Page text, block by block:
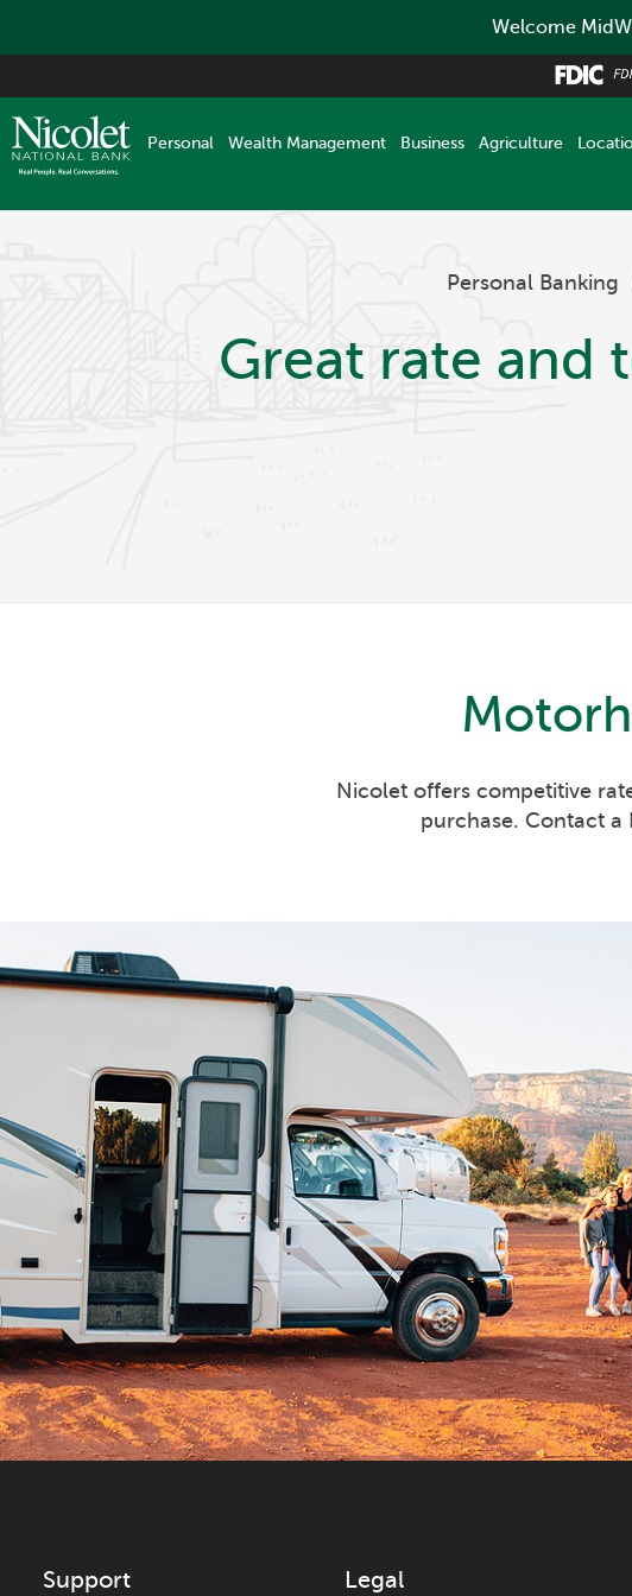
Welcome
to
main
content
Personal Wealth Management Business Agriculture
Personal Banking
Great rate and
Nicolet offers competitive
purchase. Contact
Support Legal